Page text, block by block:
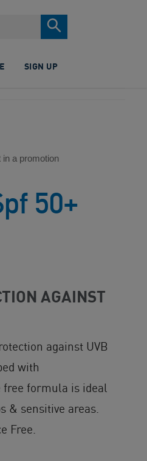
SIGN UP
a promotion
50+
AGAINST
against UVB
with
free formula is ideal
& sensitive areas.
Free.